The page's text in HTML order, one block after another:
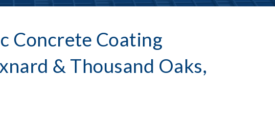
Concrete Coating
& Thousand Oaks,